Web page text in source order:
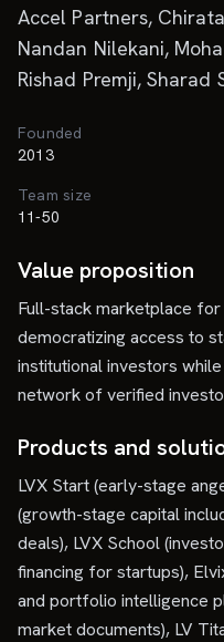
Accel Partners,
Nandan Nilekani,
Rishad Premji, Sharad
Founded
2013
Team size
11-50
Value proposition
Full-stack marketplace
democratizing access to
institutional investors
network of verified
Products and
LVX Start (early-stage
(growth-stage capital
deals), LVX School
financing for startups),
and portfolio intelligence
market documents), LV